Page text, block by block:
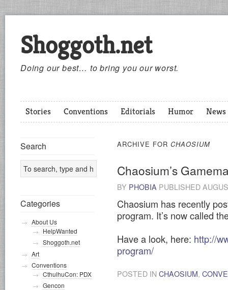
Shoggoth.net
Doing our best… to bring you our worst.
Stories Conventions Editorials Humor News
ARCHIVE FOR CHAOSIUM
Chaosium’s
BY PHOBIA PUBLISHED
Chaosium has recently
program. It’s now called
Have a look, here: http://
program/
POSTED IN CHAOSIUM,
Search
Categories
About Us
HelpWanted
Shoggoth.net
Art
Conventions
CthulhuCon: PDX
Gencon